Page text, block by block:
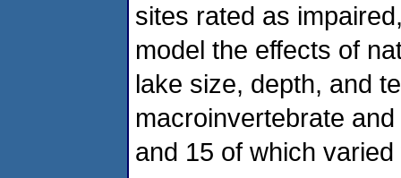
sites rated as
model the effects of
lake size, depth, and
macroinvertebrate
and 15 of which